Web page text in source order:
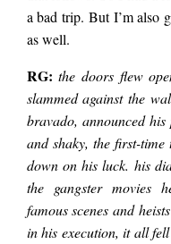
a bad trip. But I’m also
as well.
RG: the doors flew
slammed against the
bravado, announced
and shaky, the first-
down on his luck. his
the gangster movies
famous scenes and
in his execution, it all